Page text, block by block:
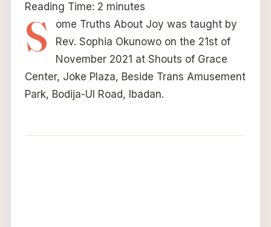
Reading Time: 2 minutes
S
ome Truths About Joy was taught by
Rev. Sophia Okunowo on the 21st of
November 2021 at Shouts of Grace
Center, Joke Plaza, Beside Trans Amusement
Park, Bodija-UI Road, Ibadan.